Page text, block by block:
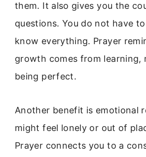
them. It also gives you the
questions. You do not have
know everything. Prayer
growth comes from learning,
being perfect.
Another benefit is emotional
might feel lonely or out of
Prayer connects you to a